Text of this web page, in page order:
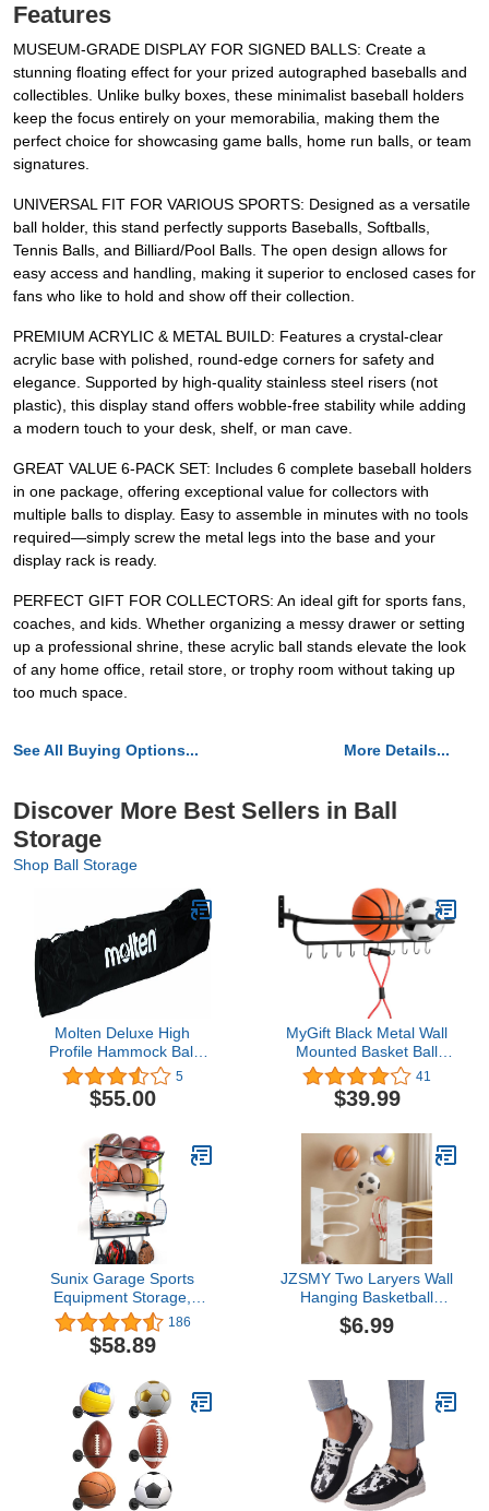
Features
MUSEUM-GRADE DISPLAY FOR SIGNED BALLS: Create a
stunning floating effect for your prized autographed baseballs and
collectibles. Unlike bulky boxes, these minimalist baseball holders
keep the focus entirely on your memorabilia, making them the
perfect choice for showcasing game balls, home run balls, or team
signatures.
UNIVERSAL FIT FOR VARIOUS SPORTS: Designed as a versatile
ball holder, this stand perfectly supports Baseballs, Softballs,
Tennis Balls, and Billiard/Pool Balls. The open design allows for
easy access and handling, making it superior to enclosed cases for
fans who like to hold and show off their collection.
PREMIUM ACRYLIC & METAL BUILD: Features a crystal-clear
acrylic base with polished, round-edge corners for safety and
elegance. Supported by high-quality stainless steel risers (not
plastic), this display stand offers wobble-free stability while adding
a modern touch to your desk, shelf, or man cave.
GREAT VALUE 6-PACK SET: Includes 6 complete baseball holders
in one package, offering exceptional value for collectors with
multiple balls to display. Easy to assemble in minutes with no tools
required—simply screw the metal legs into the base and your
display rack is ready.
PERFECT GIFT FOR COLLECTORS: An ideal gift for sports fans,
coaches, and kids. Whether organizing a messy drawer or setting
up a professional shrine, these acrylic ball stands elevate the look
of any home office, retail store, or trophy room without taking up
too much space.
See All Buying Options... More Details...
Discover More Best Sellers in Ball
Storage
Shop Ball Storage
Molten Deluxe High
Profile Hammock Ball
Cart Carry Bag 5
$55.00
MyGift Black Metal Wall
Mounted Basket Ball
Holder and Sports
Equipment Organizer
with 10 Hanging Hooks /
Rack Shelf
41
$39.99
Sunix Garage Sports
Equipment Storage,
Basketball Rack with 3
Racks, Sports Equipment
Organizer Wall Mount
Rackets, Sports
Equipment Storage Rack,
basketball Rack
186
$58.89
JZSMY Two Laryers Wall
Hanging Basketball
Storage Rack, No
Punching, Indoor Carbon
Badminton Racket
Storage Rack
$6.99